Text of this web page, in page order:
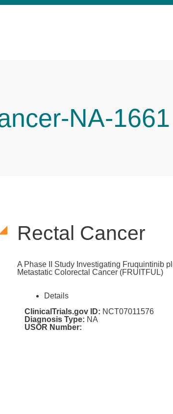
NA-1661
Rectal Cancer
A Phase II Study Investigating Fruquintinib
Metastatic Colorectal Cancer (FRUITFUL)
Details
ClinicalTrials.gov ID: NCT07011576
Diagnosis Type: NA
USOR Number: